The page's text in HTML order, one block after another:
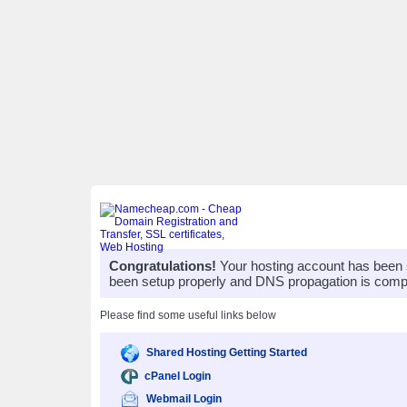
Congratulations! Your hosting account has
been setup properly and DNS propagation is
Please find some useful links below
Shared Hosting Getting Started
cPanel Login
Webmail Login